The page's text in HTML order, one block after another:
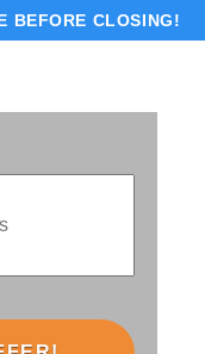
BEFORE CLOSING!
Street